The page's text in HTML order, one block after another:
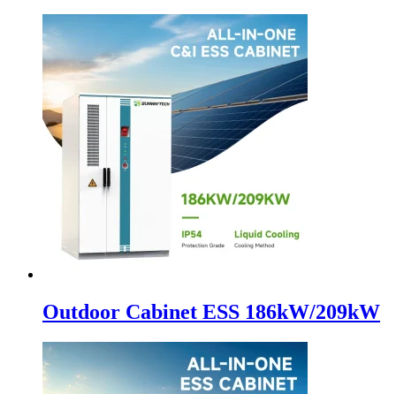
Outdoor Cabinet ESS 186kW/209kW